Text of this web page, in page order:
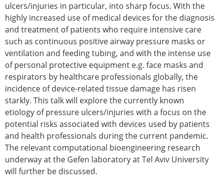
Membership
Member login
Join the European Society of Biomechanics
Membership application review timeline
ESB Membership
Types of Membership
Membership payment structure for the ESB
Mentoring programme
ESB Diversity-Inclusion and Membership
Committee
Help
News
Newsletter
Job Opportunities
ulcers/injuries in particular, into sharp focus. With the
highly increased use of medical devices for the diagnosis
and treatment of patients who require intensive care
such as continuous positive airway pressure masks or
ventilation and feeding tubing, and with the intense use
of personal protective equipment e.g. face masks and
respirators by healthcare professionals globally, the
incidence of device-related tissue damage has risen
starkly. This talk will explore the currently known
etiology of pressure ulcers/injuries with a focus on the
potential risks associated with devices used by patients
and health professionals during the current pandemic.
The relevant computational bioengineering research
underway at the Gefen laboratory at Tel Aviv University
will further be discussed.